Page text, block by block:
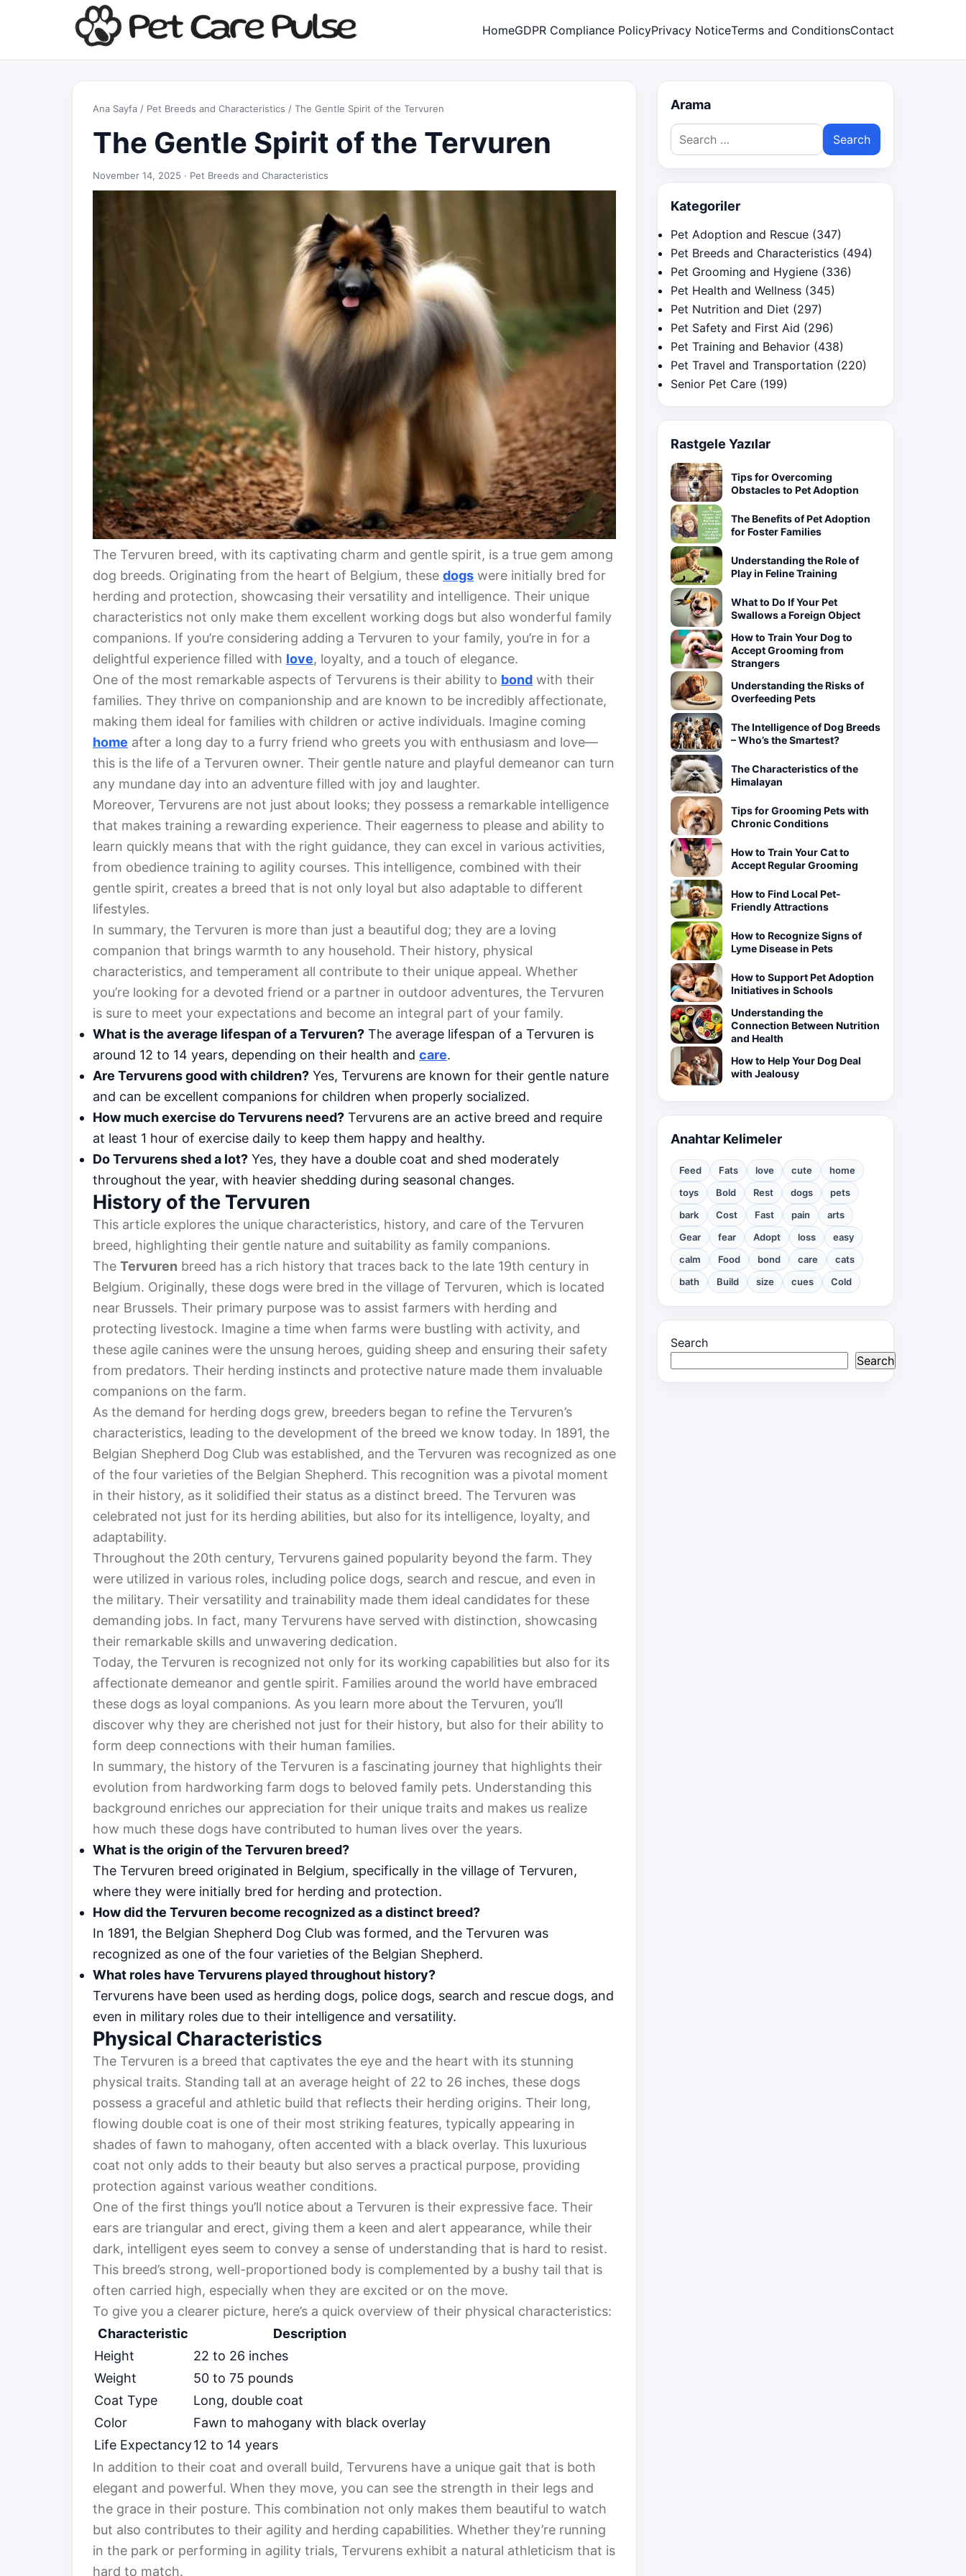
HomeGDPR Compliance PolicyPrivacy NoticeTerms and ConditionsContact
Ana Sayfa / Pet Breeds and Characteristics / The Gentle Spirit of the Tervuren
The Gentle Spirit of the Tervuren
November 14, 2025 · Pet Breeds and Characteristics
The Tervuren breed, with its captivating charm and gentle spirit, is a true gem among
dog breeds. Originating from the heart of Belgium, these dogs were initially bred for
herding and protection, showcasing their versatility and intelligence. Their unique
characteristics not only make them excellent working dogs but also wonderful family
companions. If you’re considering adding a Tervuren to your family, you’re in for a
delightful experience filled with love, loyalty, and a touch of elegance.
One of the most remarkable aspects of Tervurens is their ability to bond with their
families. They thrive on companionship and are known to be incredibly affectionate,
making them ideal for families with children or active individuals. Imagine coming
home after a long day to a furry friend who greets you with enthusiasm and love—
this is the life of a Tervuren owner. Their gentle nature and playful demeanor can turn
any mundane day into an adventure filled with joy and laughter.
Moreover, Tervurens are not just about looks; they possess a remarkable intelligence
that makes training a rewarding experience. Their eagerness to please and ability to
learn quickly means that with the right guidance, they can excel in various activities,
from obedience training to agility courses. This intelligence, combined with their
gentle spirit, creates a breed that is not only loyal but also adaptable to different
lifestyles.
In summary, the Tervuren is more than just a beautiful dog; they are a loving
companion that brings warmth to any household. Their history, physical
characteristics, and temperament all contribute to their unique appeal. Whether
you’re looking for a devoted friend or a partner in outdoor adventures, the Tervuren
is sure to meet your expectations and become an integral part of your family.
What is the average lifespan of a Tervuren? The average lifespan of a Tervuren is
around 12 to 14 years, depending on their health and care.
Are Tervurens good with children? Yes, Tervurens are known for their gentle nature
and can be excellent companions for children when properly socialized.
How much exercise do Tervurens need? Tervurens are an active breed and require
at least 1 hour of exercise daily to keep them happy and healthy.
Do Tervurens shed a lot? Yes, they have a double coat and shed moderately
throughout the year, with heavier shedding during seasonal changes.
History of the Tervuren
This article explores the unique characteristics, history, and care of the Tervuren
breed, highlighting their gentle nature and suitability as family companions.
The Tervuren breed has a rich history that traces back to the late 19th century in
Belgium. Originally, these dogs were bred in the village of Tervuren, which is located
near Brussels. Their primary purpose was to assist farmers with herding and
protecting livestock. Imagine a time when farms were bustling with activity, and
these agile canines were the unsung heroes, guiding sheep and ensuring their safety
from predators. Their herding instincts and protective nature made them invaluable
companions on the farm.
As the demand for herding dogs grew, breeders began to refine the Tervuren’s
characteristics, leading to the development of the breed we know today. In 1891, the
Belgian Shepherd Dog Club was established, and the Tervuren was recognized as one
of the four varieties of the Belgian Shepherd. This recognition was a pivotal moment
in their history, as it solidified their status as a distinct breed. The Tervuren was
celebrated not just for its herding abilities, but also for its intelligence, loyalty, and
adaptability.
Throughout the 20th century, Tervurens gained popularity beyond the farm. They
were utilized in various roles, including police dogs, search and rescue, and even in
the military. Their versatility and trainability made them ideal candidates for these
demanding jobs. In fact, many Tervurens have served with distinction, showcasing
their remarkable skills and unwavering dedication.
Today, the Tervuren is recognized not only for its working capabilities but also for its
affectionate demeanor and gentle spirit. Families around the world have embraced
these dogs as loyal companions. As you learn more about the Tervuren, you’ll
discover why they are cherished not just for their history, but also for their ability to
form deep connections with their human families.
In summary, the history of the Tervuren is a fascinating journey that highlights their
evolution from hardworking farm dogs to beloved family pets. Understanding this
background enriches our appreciation for their unique traits and makes us realize
how much these dogs have contributed to human lives over the years.
What is the origin of the Tervuren breed?
The Tervuren breed originated in Belgium, specifically in the village of Tervuren,
where they were initially bred for herding and protection.
How did the Tervuren become recognized as a distinct breed?
In 1891, the Belgian Shepherd Dog Club was formed, and the Tervuren was
recognized as one of the four varieties of the Belgian Shepherd.
What roles have Tervurens played throughout history?
Tervurens have been used as herding dogs, police dogs, search and rescue dogs, and
even in military roles due to their intelligence and versatility.
Physical Characteristics
The Tervuren is a breed that captivates the eye and the heart with its stunning
physical traits. Standing tall at an average height of 22 to 26 inches, these dogs
possess a graceful and athletic build that reflects their herding origins. Their long,
flowing double coat is one of their most striking features, typically appearing in
shades of fawn to mahogany, often accented with a black overlay. This luxurious
coat not only adds to their beauty but also serves a practical purpose, providing
protection against various weather conditions.
One of the first things you’ll notice about a Tervuren is their expressive face. Their
ears are triangular and erect, giving them a keen and alert appearance, while their
dark, intelligent eyes seem to convey a sense of understanding that is hard to resist.
This breed’s strong, well-proportioned body is complemented by a bushy tail that is
often carried high, especially when they are excited or on the move.
To give you a clearer picture, here’s a quick overview of their physical characteristics:
Characteristic
Description
Height
22 to 26 inches
Weight
50 to 75 pounds
Coat Type
Long, double coat
Color
Fawn to mahogany with black overlay
Life Expectancy12 to 14 years
In addition to their coat and overall build, Tervurens have a unique gait that is both
elegant and powerful. When they move, you can see the strength in their legs and
the grace in their posture. This combination not only makes them beautiful to watch
but also contributes to their agility and herding capabilities. Whether they’re running
in the park or performing in agility trials, Tervurens exhibit a natural athleticism that is
hard to match.
Arama
Search
for:
Kategoriler
Pet Adoption and Rescue (347)
Pet Breeds and Characteristics (494)
Pet Grooming and Hygiene (336)
Pet Health and Wellness (345)
Pet Nutrition and Diet (297)
Pet Safety and First Aid (296)
Pet Training and Behavior (438)
Pet Travel and Transportation (220)
Senior Pet Care (199)
Rastgele Yazılar
Tips for Overcoming
Obstacles to Pet Adoption
The Benefits of Pet Adoption
for Foster Families
Understanding the Role of
Play in Feline Training
What to Do If Your Pet
Swallows a Foreign Object
How to Train Your Dog to
Accept Grooming from
Strangers
Understanding the Risks of
Overfeeding Pets
The Intelligence of Dog Breeds
– Who’s the Smartest?
The Characteristics of the
Himalayan
Tips for Grooming Pets with
Chronic Conditions
How to Train Your Cat to
Accept Regular Grooming
How to Find Local Pet-
Friendly Attractions
How to Recognize Signs of
Lyme Disease in Pets
How to Support Pet Adoption
Initiatives in Schools
Understanding the
Connection Between Nutrition
and Health
How to Help Your Dog Deal
with Jealousy
Anahtar Kelimeler
Feed Fats love cute
home
toys
Bold Rest dogs
pets
bark
Cost Fast pain
arts
Gear
fear Adopt loss
easy
calm
Food bond care
cats
bath
Build size cues Cold
Search
Search